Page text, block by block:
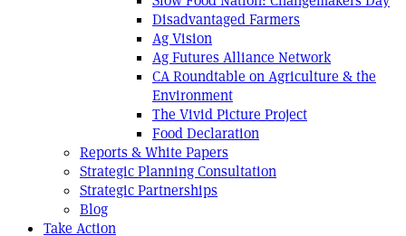
Disadvantaged Farmers
Ag Vision
Ag Futures Alliance Network
CA Roundtable on Agriculture & the
Environment
The Vivid Picture Project
Food Declaration
Reports & White Papers
Strategic Planning Consultation
Strategic Partnerships
Blog
Take Action